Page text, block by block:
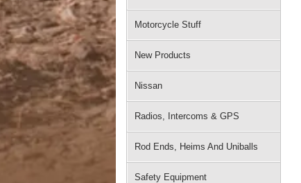
Motorcycle Stuff
New Products
Nissan
Radios, Intercoms & GPS
Rod Ends, Heims And Uniballs
Safety Equipment